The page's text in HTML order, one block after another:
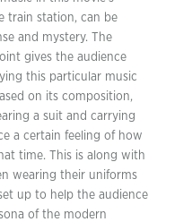
train station, can be
and mystery. The
gives the audience
this particular music
on its composition,
a suit and carrying
a certain feeling of how
time. This is along with
wearing their uniforms
up to help the audience
of the modern